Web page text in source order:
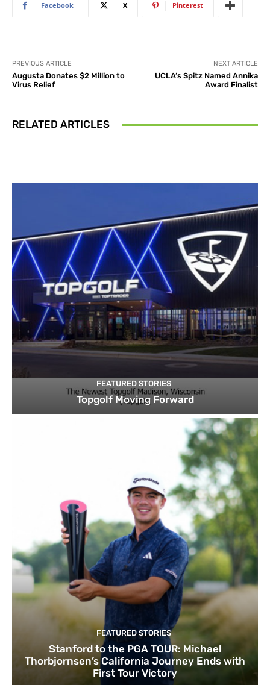
Facebook X Pinterest
PREVIOUS ARTICLE
Augusta Donates $2 Million to
Virus Relief
NEXT ARTICLE
UCLA’s Spitz Named Annika
Award Finalist
RELATED ARTICLES
FEATURED STORIES
Topgolf Moving Forward
FEATURED STORIES
Stanford to the PGA TOUR: Michael
Thorbjornsen’s California Journey Ends with
First Tour Victory